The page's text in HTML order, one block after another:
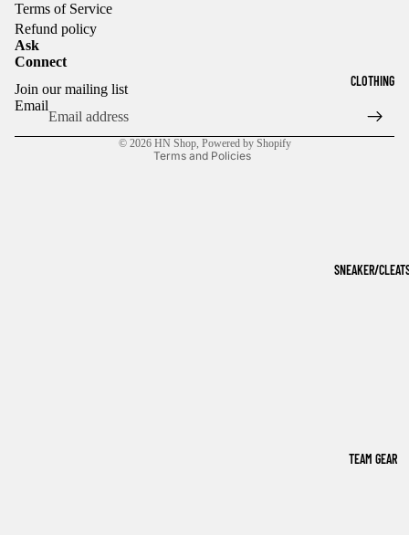
CLOTHING
SNEAKER/
TEAM GEAR
Terms of Service
Refund policy
Ask
Connect
Join our mailing list
Email
© 2026 HN Shop, Powered by Shopify
Terms and Policies
Privacy policy
Terms of service